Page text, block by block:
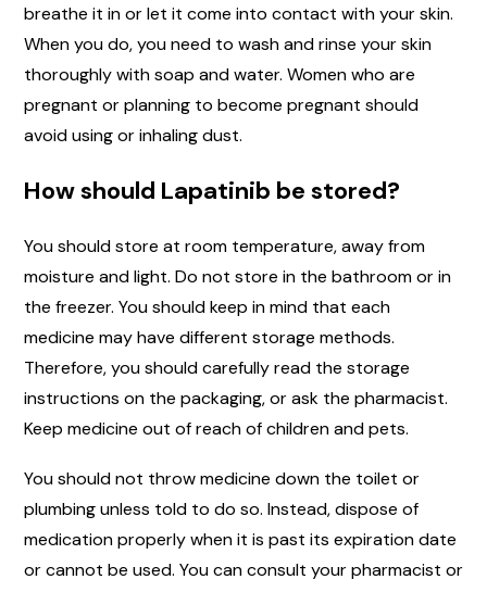
breathe it in or let it come into contact with your skin.
When you do, you need to wash and rinse your skin
thoroughly with soap and water. Women who are
pregnant or planning to become pregnant should
avoid using or inhaling dust.
How should Lapatinib be stored?
You should store at room temperature, away from
moisture and light. Do not store in the bathroom or in
the freezer. You should keep in mind that each
medicine may have different storage methods.
Therefore, you should carefully read the storage
instructions on the packaging, or ask the pharmacist.
Keep medicine out of reach of children and pets.
You should not throw medicine down the toilet or
plumbing unless told to do so. Instead, dispose of
medication properly when it is past its expiration date
or cannot be used. You can consult your pharmacist or